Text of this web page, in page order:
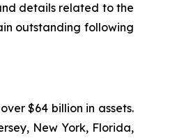
details related to the
outstanding following
$64 billion in assets.
New York, Florida,